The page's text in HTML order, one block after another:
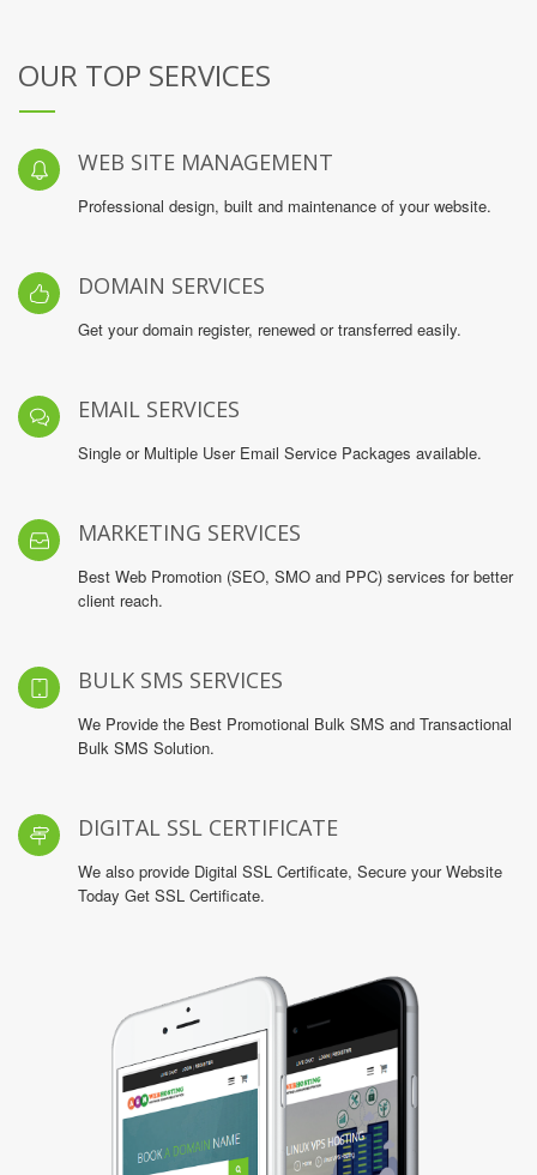
OUR TOP SERVICES
WEB SITE MANAGEMENT
Professional design, built and maintenance of your website.
DOMAIN SERVICES
Get your domain register, renewed or transferred easily.
EMAIL SERVICES
Single or Multiple User Email Service Packages available.
MARKETING SERVICES
Best Web Promotion (SEO, SMO and PPC) services for better
client reach.
BULK SMS SERVICES
We Provide the Best Promotional Bulk SMS and Transactional
Bulk SMS Solution.
DIGITAL SSL CERTIFICATE
We also provide Digital SSL Certificate, Secure your Website
Today Get SSL Certificate.